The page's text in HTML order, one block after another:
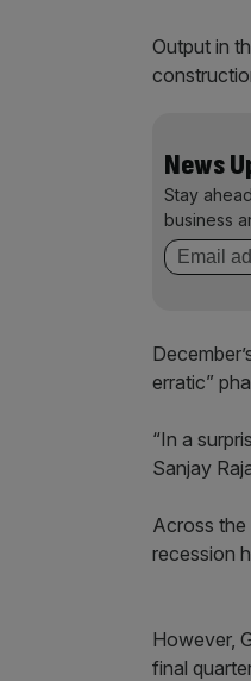
Output in
News
Stay
business
erratic”
“In a
Sanjay
Across the
recession
However,
final